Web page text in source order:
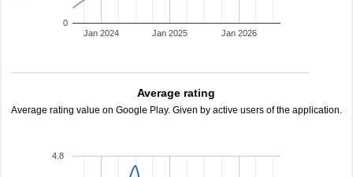
Jan 2024 Jan 2025 Jan 2026
0
Average rating
Average rating value on Google Play. Given by active users of the application.
4.8